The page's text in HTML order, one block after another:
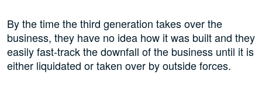
By the time the third generation takes over the
business, they have no idea how it was built and they
easily fast-track the downfall of the business until it is
either liquidated or taken over by outside forces.